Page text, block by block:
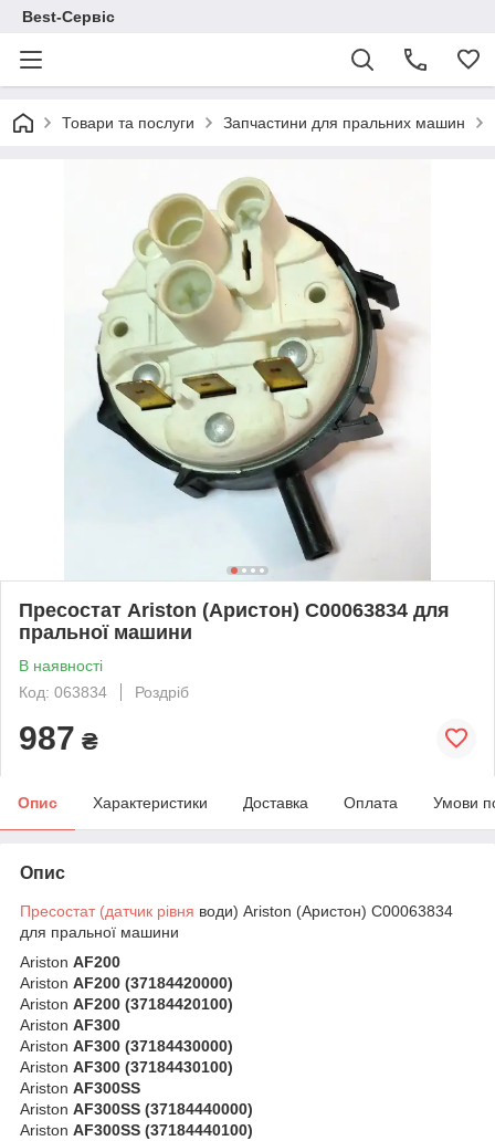
Best-Сервіс
Товари та послуги Запчастини для пральних машин
Пресостат Ariston (Аристон) C00063834 для
пральної машини
В наявності
Код: 063834
Роздріб
987 ₴
Опис Характеристики Доставка Оплата Умови
Опис
Пресостат (датчик рівня води) Ariston (Аристон) C00063834
для пральної машини
Ariston AF200
Ariston AF200 (37184420000)
Ariston AF200 (37184420100)
Ariston AF300
Ariston AF300 (37184430000)
Ariston AF300 (37184430100)
Ariston AF300SS
Ariston AF300SS (37184440000)
Ariston AF300SS (37184440100)